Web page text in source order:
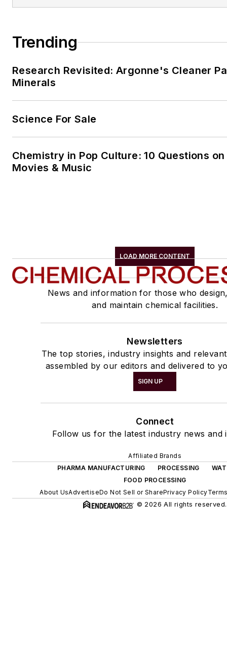
Trending
Research Revisited: Argonne's Cleaner
Minerals
Science For Sale
Chemistry in Pop Culture: 10 Questions
Movies & Music
LOAD MORE CONTENT
News and information for those who
and maintain chemical facilities.
Newsletters
The top stories, industry insights and
assembled by our editors and delivered to
SIGN UP
Connect
Follow us for the latest industry news and
Affiliated Brands
PHARMA MANUFACTURING
PROCESSING
FOOD PROCESSING
About UsAdvertiseDo Not Sell or SharePrivacy Policy
© 2026 All rights reserved.